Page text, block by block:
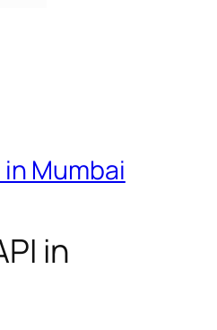
in Mumbai
in